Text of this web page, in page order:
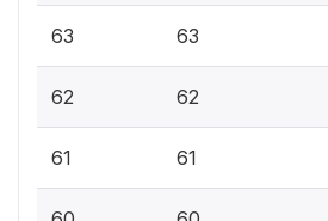
63 63
62 62
61 61